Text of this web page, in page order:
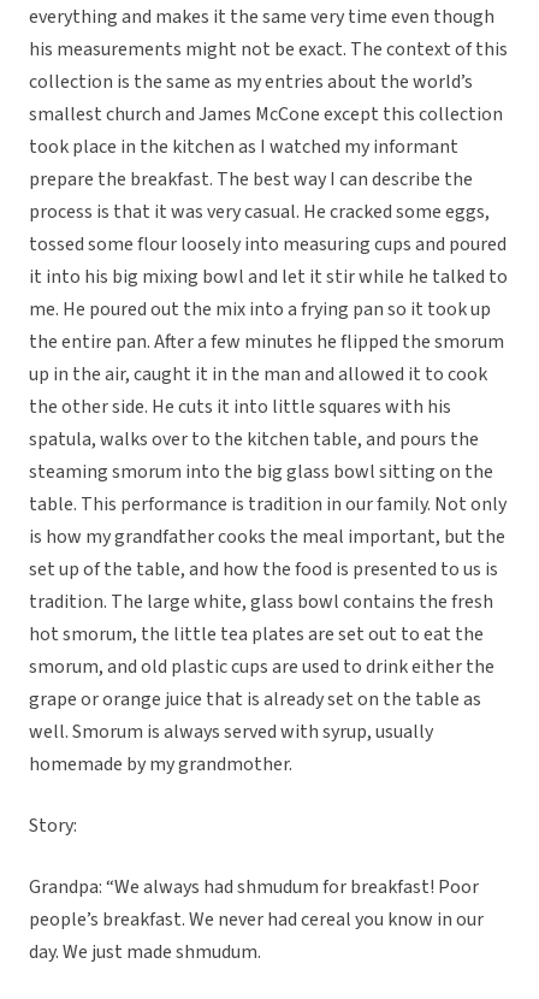
everything and makes it the same very time even though
his measurements might not be exact. The context of this
collection is the same as my entries about the world’s
smallest church and James McCone except this collection
took place in the kitchen as I watched my informant
prepare the breakfast. The best way I can describe the
process is that it was very casual. He cracked some eggs,
tossed some flour loosely into measuring cups and poured
it into his big mixing bowl and let it stir while he talked to
me. He poured out the mix into a frying pan so it took up
the entire pan. After a few minutes he flipped the smorum
up in the air, caught it in the man and allowed it to cook
the other side. He cuts it into little squares with his
spatula, walks over to the kitchen table, and pours the
steaming smorum into the big glass bowl sitting on the
table. This performance is tradition in our family. Not only
is how my grandfather cooks the meal important, but the
set up of the table, and how the food is presented to us is
tradition. The large white, glass bowl contains the fresh
hot smorum, the little tea plates are set out to eat the
smorum, and old plastic cups are used to drink either the
grape or orange juice that is already set on the table as
well. Smorum is always served with syrup, usually
homemade by my grandmother.
Story:
Grandpa: “We always had shmudum for breakfast! Poor
people’s breakfast. We never had cereal you know in our
day. We just made shmudum.